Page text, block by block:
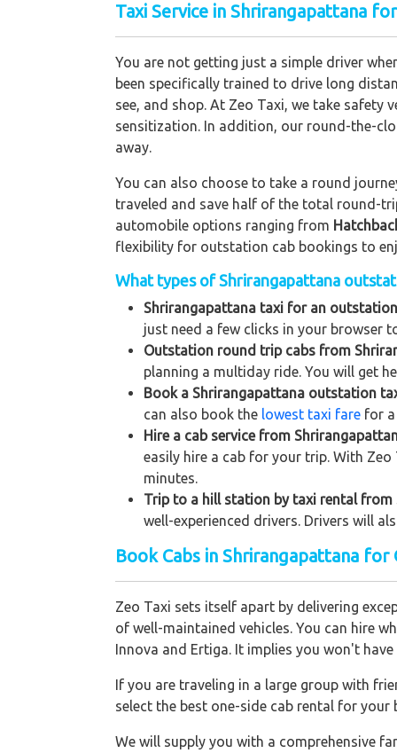
Taxi Service in Shrirangapattana
You are not getting just a simple driver
been specifically trained to drive long
see, and shop. At Zeo Taxi, we take safety
sensitization. In addition, our round-the-
away.
You can also choose to take a round
traveled and save half of the total round-
automobile options ranging from
flexibility for outstation cab bookings to
What types of Shrirangapattana
Shrirangapattana taxi for an
just need a few clicks in your browser
Outstation round trip cabs from
planning a multiday ride. You will get
Book a Shrirangapattana outstation
can also book the lowest taxi fare for
Hire a cab service from
easily hire a cab for your trip. With
minutes.
Trip to a hill station by taxi rental from
well-experienced drivers. Drivers will
Book Cabs in Shrirangapattana
Zeo Taxi sets itself apart by delivering
of well-maintained vehicles. You can hire
Innova and Ertiga. It implies you won't
If you are traveling in a large group with
select the best one-side cab rental for your
We will supply you with a comprehensive